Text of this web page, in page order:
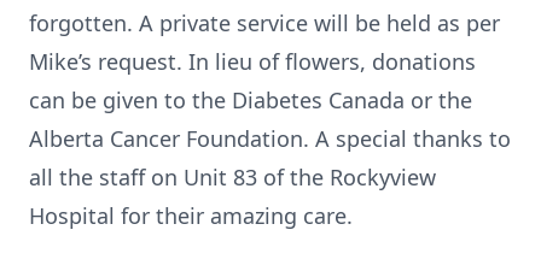
forgotten. A private service will be held as per
Mike’s request. In lieu of flowers, donations
can be given to the Diabetes Canada or the
Alberta Cancer Foundation. A special thanks to
all the staff on Unit 83 of the Rockyview
Hospital for their amazing care.